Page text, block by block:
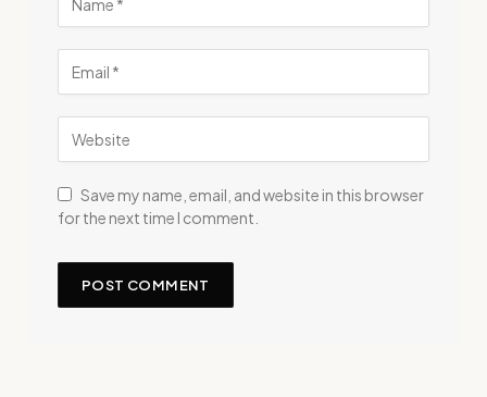
Save my name, email, and website in this browser
for the next time I comment.